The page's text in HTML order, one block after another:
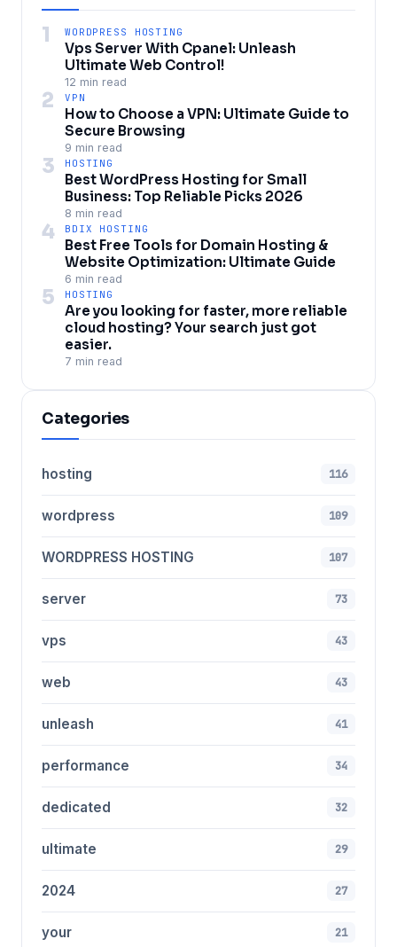
1 WORDPRESS HOSTING
Vps Server With Cpanel: Unleash
Ultimate Web Control!
12 min read
2 VPN
How to Choose a VPN: Ultimate Guide to
Secure Browsing
9 min read
3 HOSTING
Best WordPress Hosting for Small
Business: Top Reliable Picks 2026
8 min read
4 BDIX HOSTING
Best Free Tools for Domain Hosting &
Website Optimization: Ultimate Guide
6 min read
5 HOSTING
Are you looking for faster, more reliable
cloud hosting? Your search just got
easier.
7 min read
Categories
hosting 116
wordpress 109
WORDPRESS HOSTING 107
server 73
vps 43
web 43
unleash 41
performance 34
dedicated 32
ultimate 29
2024 27
your 21